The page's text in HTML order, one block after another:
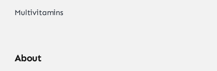
Multivitamins
About